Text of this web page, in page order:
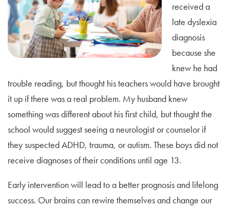
received a
late dyslexia
diagnosis
because she
knew he had
trouble reading, but thought his teachers would have brought
it up if there was a real problem. My husband knew
something was different about his first child, but thought the
school would suggest seeing a neurologist or counselor if
they suspected ADHD, trauma, or autism. These boys did not
receive diagnoses of their conditions until age 13.
Early intervention will lead to a better prognosis and lifelong
success. Our brains can rewire themselves and change our